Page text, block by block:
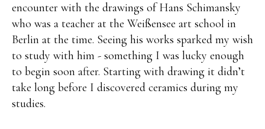
encounter with the drawings of Hans Schimansky
who was a teacher at the Weißensee art school in
Berlin at the time. Seeing his works sparked my wish
to study with him - something I was lucky enough
to begin soon after. Starting with drawing it didn’t
take long before I discovered ceramics during my
studies.